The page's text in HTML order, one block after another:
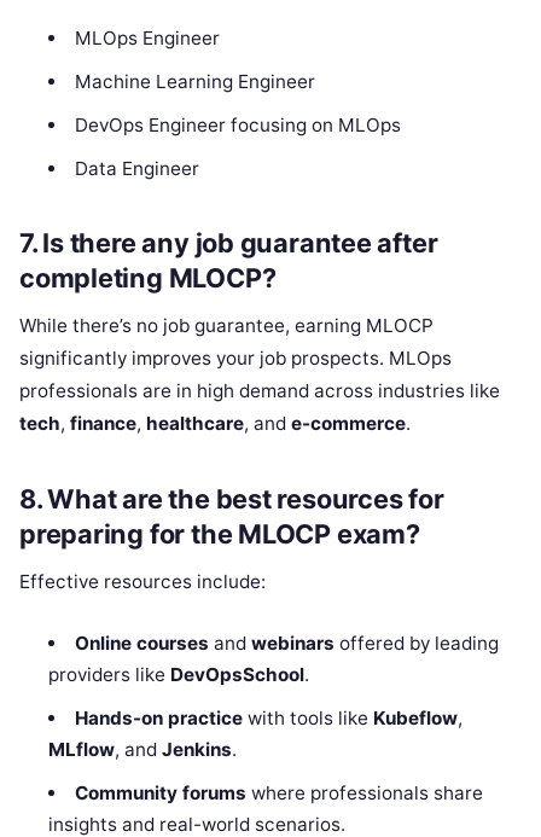
MLOps Engineer
Machine Learning Engineer
DevOps Engineer focusing on MLOps
Data Engineer
7.Is there any job guarantee after
completing MLOCP?
While there’s no job guarantee, earning MLOCP
significantly improves your job prospects. MLOps
professionals are in high demand across industries like
tech, finance, healthcare, and e-commerce.
8.What are the best resources for
preparing for the MLOCP exam?
Effective resources include:
Online courses and webinars offered by leading
providers like DevOpsSchool.
Hands-on practicewith tools like Kubeflow,
MLflow, andJenkins.
Community forums where professionals share
insights and real-world scenarios.